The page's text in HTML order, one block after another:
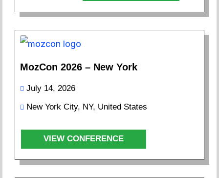
MozCon 2026 – New York
July 14, 2026
New York City, NY, United States
VIEW CONFERENCE